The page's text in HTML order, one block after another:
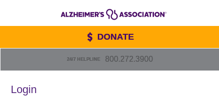
24/7 HELPLINE 800.272.3900
DONATE
Login